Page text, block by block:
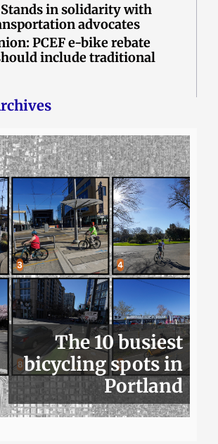
in solidarity with
advocates
PCEF e-bike rebate
include traditional
The 10 busiest
bicycling spots in
Portland